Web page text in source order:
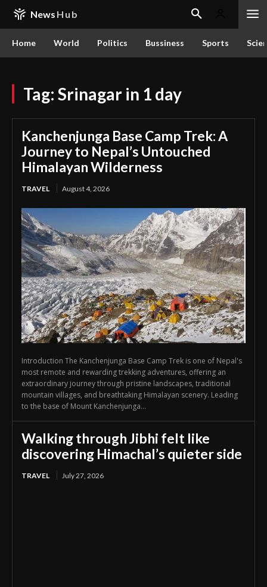
News Hub
Home World Politics Bussiness Sports
Tag: Srinagar in 1 day
Kanchenjunga Base Camp Trek: A
Journey to Nepal’s Untouched
Himalayan Wilderness
TRAVEL August 4, 2026
Introduction The Kanchenjunga Base Camp Trek is one of Nepal's
most remote and rewarding trekking adventures, offering an
extraordinary journey through pristine landscapes, traditional
mountain villages, and breathtaking Himalayan scenery. Leading
to the base of Mount Kanchenjunga...
Walking through Jibhi felt like
discovering Himachal’s quieter side
TRAVEL July 27, 2026